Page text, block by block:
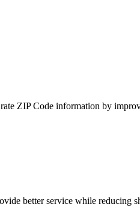
ZIP Code information by
better service while reducing